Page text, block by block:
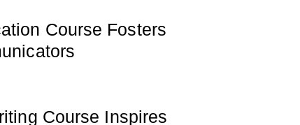
Course Fosters
Course Inspires